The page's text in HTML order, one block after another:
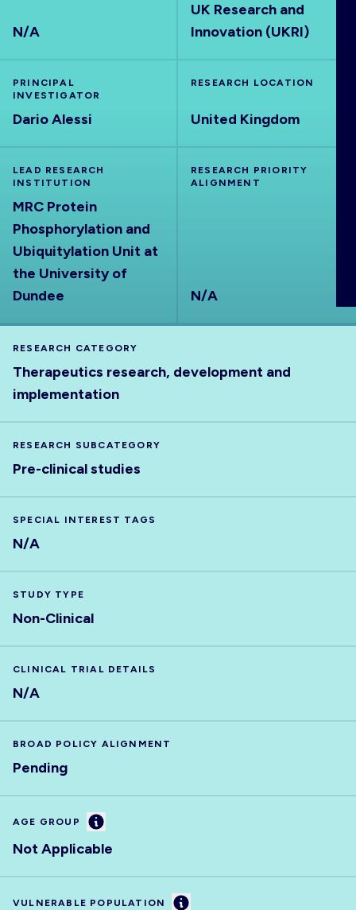
RRNA
ABOUT
N/A
UK Research and
Innovation (UKRI)
PRINCIPAL
INVESTIGATOR
Dario Alessi
RESEARCH LOCATION
United Kingdom
LEAD RESEARCH
INSTITUTION
MRC Protein
Phosphorylation and
Ubiquitylation Unit at
the University of
Dundee
RESEARCH PRIORITY
ALIGNMENT
N/A
RESEARCH CATEGORY
Therapeutics research, development and
implementation
RESEARCH SUBCATEGORY
Pre-clinical studies
SPECIAL INTEREST TAGS
N/A
STUDY TYPE
Non-Clinical
CLINICAL TRIAL DETAILS
N/A
BROAD POLICY ALIGNMENT
Pending
AGE GROUP Information
Not Applicable
VULNERABLE POPULATION Information